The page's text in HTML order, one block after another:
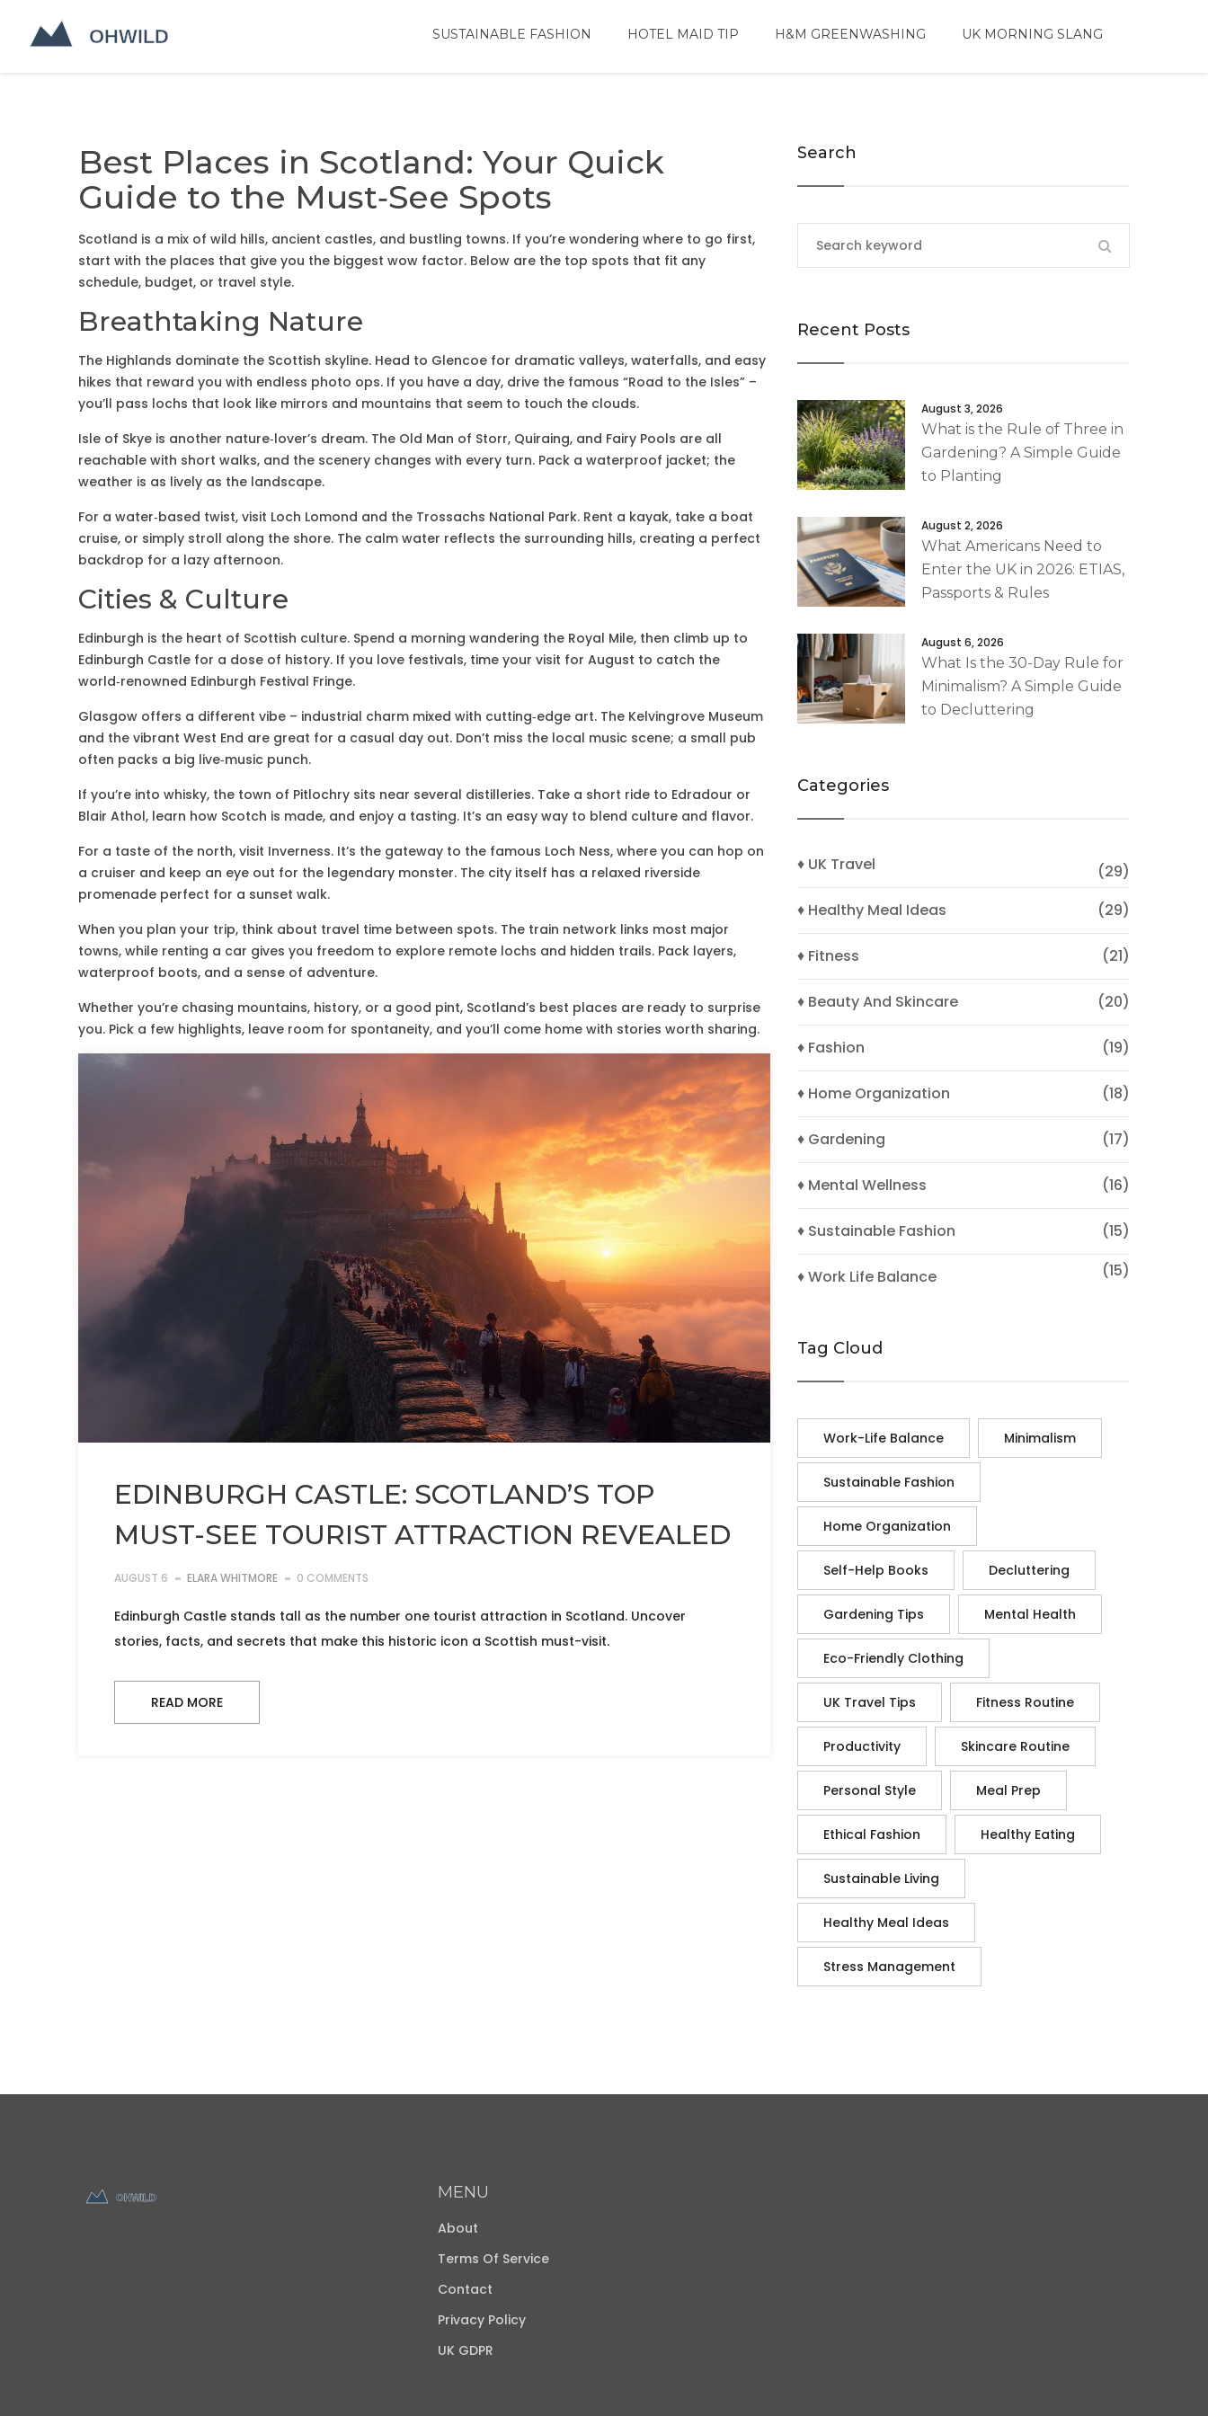
SUSTAINABLE FASHION HOTEL MAID TIP H&M GREENWASHING UK MORNING SLANG
Best Places in Scotland: Your Quick
Guide to the Must‑See Spots
Scotland is a mix of wild hills, ancient castles, and bustling towns. If you’re wondering where to go first,
start with the places that give you the biggest wow factor. Below are the top spots that fit any
schedule, budget, or travel style.
Breathtaking Nature
The Highlands dominate the Scottish skyline. Head to Glencoe for dramatic valleys, waterfalls, and easy
hikes that reward you with endless photo ops. If you have a day, drive the famous “Road to the Isles” –
you’ll pass lochs that look like mirrors and mountains that seem to touch the clouds.
Isle of Skye is another nature‑lover’s dream. The Old Man of Storr, Quiraing, and Fairy Pools are all
reachable with short walks, and the scenery changes with every turn. Pack a waterproof jacket; the
weather is as lively as the landscape.
For a water‑based twist, visit Loch Lomond and the Trossachs National Park. Rent a kayak, take a boat
cruise, or simply stroll along the shore. The calm water reflects the surrounding hills, creating a perfect
backdrop for a lazy afternoon.
Cities & Culture
Edinburgh is the heart of Scottish culture. Spend a morning wandering the Royal Mile, then climb up to
Edinburgh Castle for a dose of history. If you love festivals, time your visit for August to catch the
world‑renowned Edinburgh Festival Fringe.
Glasgow offers a different vibe – industrial charm mixed with cutting‑edge art. The Kelvingrove Museum
and the vibrant West End are great for a casual day out. Don’t miss the local music scene; a small pub
often packs a big live‑music punch.
If you’re into whisky, the town of Pitlochry sits near several distilleries. Take a short ride to Edradour or
Blair Athol, learn how Scotch is made, and enjoy a tasting. It’s an easy way to blend culture and flavor.
For a taste of the north, visit Inverness. It’s the gateway to the famous Loch Ness, where you can hop on
a cruiser and keep an eye out for the legendary monster. The city itself has a relaxed riverside
promenade perfect for a sunset walk.
When you plan your trip, think about travel time between spots. The train network links most major
towns, while renting a car gives you freedom to explore remote lochs and hidden trails. Pack layers,
waterproof boots, and a sense of adventure.
Whether you’re chasing mountains, history, or a good pint, Scotland’s best places are ready to surprise
you. Pick a few highlights, leave room for spontaneity, and you’ll come home with stories worth sharing.
EDINBURGH CASTLE: SCOTLAND’S TOP
MUST-SEE TOURIST ATTRACTION REVEALED
AUGUST 6 ELARA WHITMORE 0 COMMENTS
Edinburgh Castle stands tall as the number one tourist attraction in Scotland. Uncover
stories, facts, and secrets that make this historic icon a Scottish must-visit.
READ MORE
Search
Recent Posts
August 3, 2026
What is the Rule of Three in
Gardening? A Simple Guide
to Planting
August 2, 2026
What Americans Need to
Enter the UK in 2026: ETIAS,
Passports & Rules
August 6, 2026
What Is the 30-Day Rule for
Minimalism? A Simple Guide
to Decluttering
Categories
♦ UK Travel
(29)
♦ Healthy Meal Ideas
(29)
♦ Fitness (21)
♦ Beauty And Skincare (20)
♦ Fashion (19)
♦ Home Organization (18)
♦ Gardening (17)
♦ Mental Wellness (16)
♦ Sustainable Fashion (15)
♦ Work Life Balance (15)
Tag Cloud
Work-Life Balance Minimalism
Sustainable Fashion
Home Organization
Self-Help Books Decluttering
Gardening Tips Mental Health
Eco-Friendly Clothing
UK Travel Tips Fitness Routine
Productivity Skincare Routine
Personal Style Meal Prep
Ethical Fashion Healthy Eating
Sustainable Living
Healthy Meal Ideas
Stress Management
MENU
About
Terms Of Service
Contact
Privacy Policy
UK GDPR